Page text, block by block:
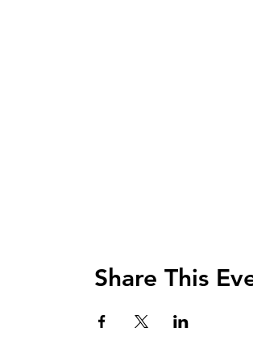
Share This